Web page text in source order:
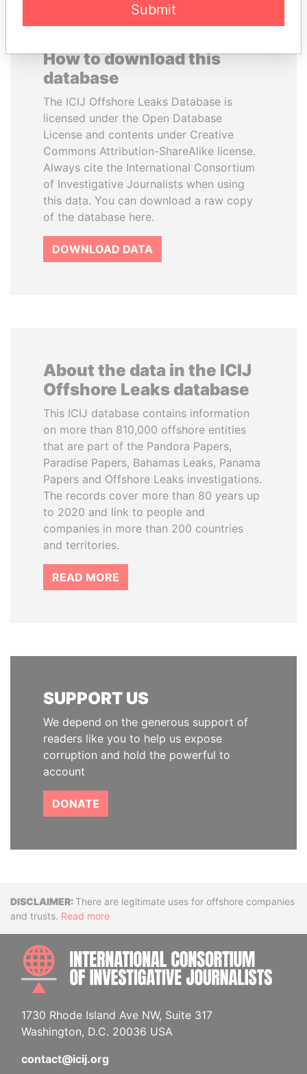
How to download this
database
The ICIJ Offshore Leaks Database is
licensed under the Open Database
License and contents under Creative
Commons Attribution-ShareAlike license.
Always cite the International Consortium
of Investigative Journalists when using
this data. You can download a raw copy
of the database here.
DOWNLOAD DATA
About the data in the ICIJ
Offshore Leaks database
This ICIJ database contains information
on more than 810,000 offshore entities
that are part of the Pandora Papers,
Paradise Papers, Bahamas Leaks, Panama
Papers and Offshore Leaks investigations.
The records cover more than 80 years up
to 2020 and link to people and
companies in more than 200 countries
and territories.
READ MORE
SUPPORT US
We depend on the generous support of
readers like you to help us expose
corruption and hold the powerful to
account
DONATE
DisclaimerThere are legitimate uses for offshore companies
and trusts. Read more
1730 Rhode Island Ave NW, Suite 317
Washington, D.C. 20036 USA
contact@icij.org
Submit